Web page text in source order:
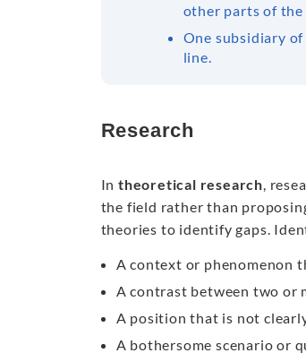
other parts of the
One subsidiary
line.
Research
In theoretical research,
the field rather than
theories to identify gaps.
A context or phenomenon
A contrast between two or
A position that is not
A bothersome scenario or